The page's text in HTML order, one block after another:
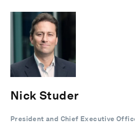
Nick Studer
President and Chief Executive